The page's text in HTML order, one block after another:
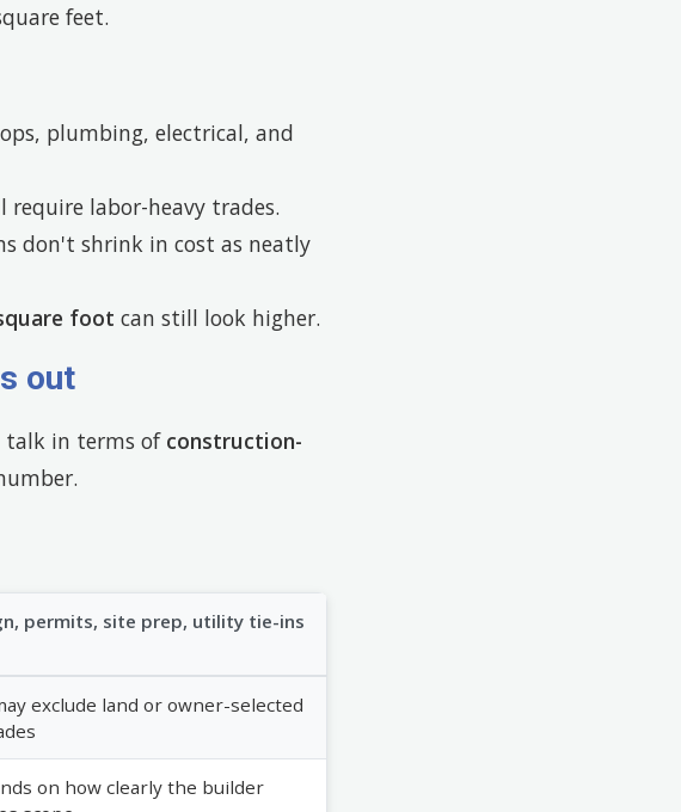
feet.
plumbing, electrical, and
labor-heavy trades.
don't shrink in cost as neatly
foot can still look higher.
out
talk in terms of construction-
permits, site prep, utility tie-ins
exclude land or owner-selected
on how clearly the builder